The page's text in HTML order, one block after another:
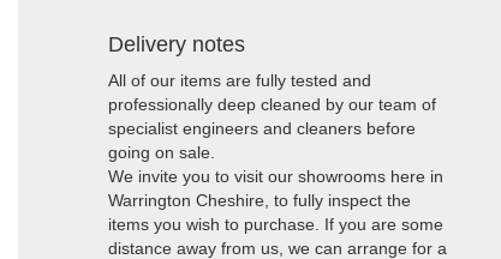
Delivery notes
All of our items are fully tested and
professionally deep cleaned by our team of
specialist engineers and cleaners before
going on sale.
We invite you to visit our showrooms here in
Warrington Cheshire, to fully inspect the
items you wish to purchase. If you are some
distance away from us, we can arrange for a